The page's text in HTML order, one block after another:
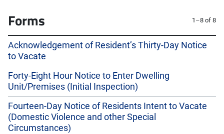
Forms 1–8 of 8
Acknowledgement of Resident’s Thirty-Day Notice
to Vacate
Forty-Eight Hour Notice to Enter Dwelling
Unit/Premises (Initial Inspection)
Fourteen-Day Notice of Residents Intent to Vacate
(Domestic Violence and other Special
Circumstances)